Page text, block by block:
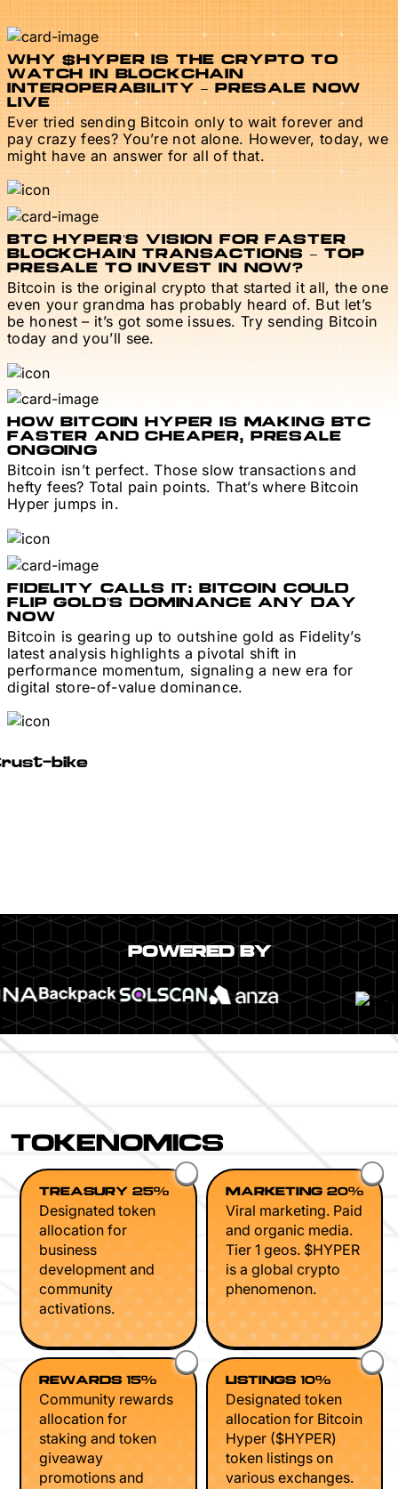
WHY $HYPER IS THE CRYPTO TO
WATCH IN BLOCKCHAIN
INTEROPERABILITY – PRESALE NOW
LIVE
Ever tried sending Bitcoin only to wait forever and
pay crazy fees? You’re not alone. However, today, we
might have an answer for all of that.
BTC HYPER’S VISION FOR FASTER
BLOCKCHAIN TRANSACTIONS – TOP
PRESALE TO INVEST IN NOW?
Bitcoin is the original crypto that started it all, the one
even your grandma has probably heard of. But let’s
be honest – it’s got some issues. Try sending Bitcoin
today and you’ll see.
HOW BITCOIN HYPER IS MAKING BTC
FASTER AND CHEAPER, PRESALE
ONGOING
Bitcoin isn’t perfect. Those slow transactions and
hefty fees? Total pain points. That’s where Bitcoin
Hyper jumps in.
FIDELITY CALLS IT: BITCOIN COULD
FLIP GOLD’S DOMINANCE ANY DAY
NOW
Bitcoin is gearing up to outshine gold as Fidelity’s
latest analysis highlights a pivotal shift in
performance momentum, signaling a new era for
digital store-of-value dominance.
POWERED BY
TOKENOMICS
TREASURY 25%
Designated token
allocation for
business
development and
community
activations.
MARKETING 20%
Viral marketing. Paid
and organic media.
Tier 1 geos. $HYPER
is a global crypto
phenomenon.
REWARDS 15%
Community rewards
allocation for
staking and token
giveaway
promotions and
LISTINGS 10%
Designated token
allocation for Bitcoin
Hyper ($HYPER)
token listings on
various exchanges.